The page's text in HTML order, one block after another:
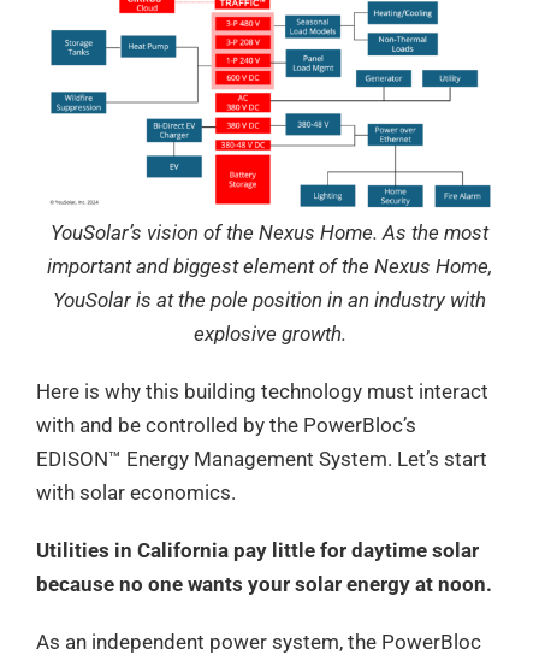
YouSolar’s vision of the Nexus Home. As the most
important and biggest element of the Nexus Home,
YouSolar is at the pole position in an industry with
explosive growth.
Here is why this building technology must interact
with and be controlled by the PowerBloc’s
EDISON™ Energy Management System. Let’s start
with solar economics.
Utilities in California pay little for daytime solar
because no one wants your solar energy at noon.
As an independent power system, the PowerBloc